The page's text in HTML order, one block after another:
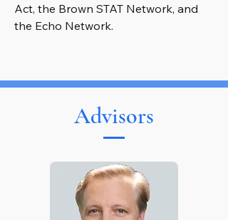
Act, the Brown STAT Network, and
the Echo Network.
Advisors